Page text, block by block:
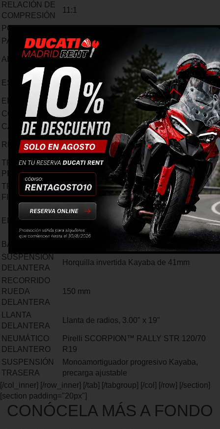
RELACIÓN DE
COMPRESIÓN
11:1
POTENCIA
PAR MOTOR
49 lb-ft (67 Nm) @ 5750 rpm
ALIMENTACIÓN
Inyección electrónica, cuerpos de inyección
ESCAPE
Escape de acero con catalizador y 2 sondas
lambda. Tapa de aluminio.
EMISIONES
Euro 4
CONSUMO
5,1 l/100 km - CO2 117 g/km
CAMBIO
6 velocidades
RELACIÓN
1=32/13 2=30/18 3=28/21 4=26/23 5=22/22
6=24/26
TRANSMISIÓN
PRIMARIA
Engranaje de dientes rectos, Relación
1,85:1
TRANMISIÓN
FINAL
Cadena, piñón delantero de 15 dientes,
corona de 46 dientes
EMBRAGUE
Embrague multidisco bañado en aceite de
accionamiento hidráulico servo-asistido y
función anti-rebote
BASTIDOR
Bastidor multitubular de tipo Trellis
SUSPENSIÓN
DELANTERA
Horquilla invertida Kayaba de 41mm
RECORRIDO
RUEDA
DELANTERA
150 mm
LLANTA
DELANTERA
Llanta de radios, 3.00" x 19"
NEUMÁTICO
DELANTERO
Pirelli SCORPION™ RALLY STR 120/70
R19
SUSPENSIÓN
TRASERA
Monoamortiguador progresivo Kayaba,
precarga ajustable
[/col_inner] [/row_inner] [/tab] [/tabgroup] [/col] [/row] [/section]
[section padding="20px"]
CONÓCELA MÁS A FONDO